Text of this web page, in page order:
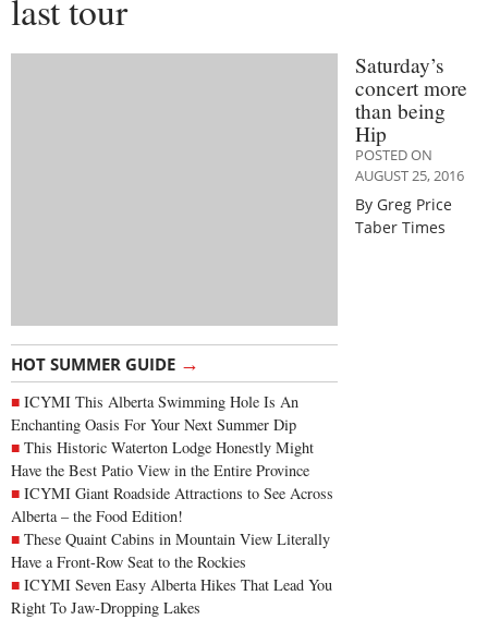
last tour
HOT SUMMER GUIDE →
ICYMI This Alberta Swimming Hole Is An
Enchanting Oasis For Your Next Summer Dip
This Historic Waterton Lodge Honestly Might
Have the Best Patio View in the Entire Province
ICYMI Giant Roadside Attractions to See Across
Alberta – the Food Edition!
These Quaint Cabins in Mountain View Literally
Have a Front-Row Seat to the Rockies
ICYMI Seven Easy Alberta Hikes That Lead You
Right To Jaw-Dropping Lakes
Saturday’s
concert more
than being
Hip
POSTED ON
AUGUST 25, 2016
By Greg Price
Taber Times